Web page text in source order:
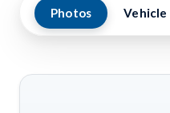
Photos